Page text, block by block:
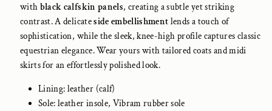
with black calfskin panels, creating a subtle yet striking
contrast. A delicateside embellishment lends a touch of
sophistication, while the sleek, knee-high profile captures classic
equestrian elegance. Wear yours with tailored coats and midi
skirts for an effortlessly polished look.
Lining: leather (calf)
Sole: leather insole, Vibram rubber sole